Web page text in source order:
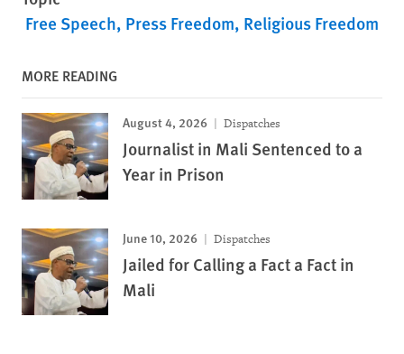
Free Speech Press Freedom Religious Freedom
MORE READING
August 4, 2026 Dispatches
Journalist in Mali Sentenced to a
Year in Prison
June 10, 2026 Dispatches
Jailed for Calling a Fact a Fact in
Mali